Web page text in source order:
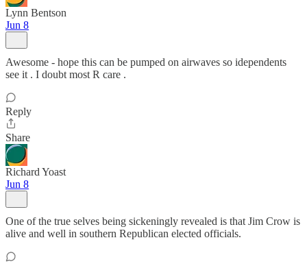
Lynn Bentson
Jun 8
Awesome - hope this can be pumped on airwaves so idependents
see it . I doubt most R care .
Reply
Share
Richard Yoast
Jun 8
One of the true selves being sickeningly revealed is that Jim Crow is
alive and well in southern Republican elected officials.